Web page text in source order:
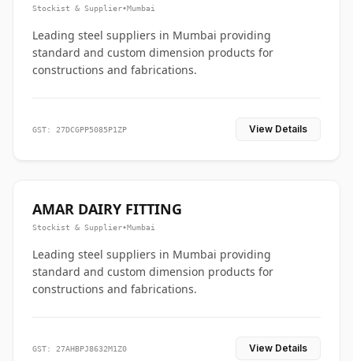
Stockist & Supplier•Mumbai
Leading steel suppliers in Mumbai providing
standard and custom dimension products for
constructions and fabrications.
GST: 27DCGPP5085P1ZP View Details
AMAR DAIRY FITTING
Stockist & Supplier•Mumbai
Leading steel suppliers in Mumbai providing
standard and custom dimension products for
constructions and fabrications.
GST: 27AHBPJ8632M1Z0 View Details